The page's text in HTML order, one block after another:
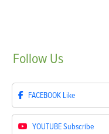
Follow Us
FACEBOOK Like
YOUTUBESubscribe